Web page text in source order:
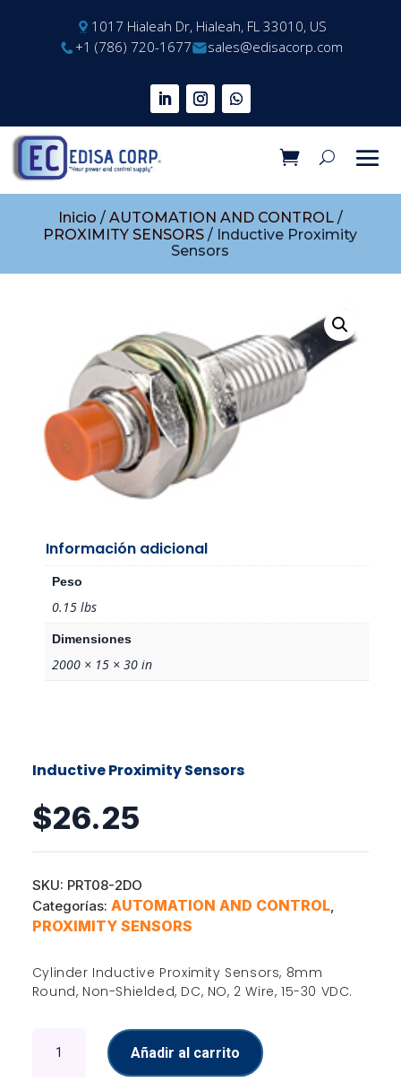
1017 Hialeah Dr, Hialeah, FL 33010, US
+1 (786) 720-1677
sales@edisacorp.com
Inicio / AUTOMATION AND CONTROL/
PROXIMITY SENSORS / Inductive Proximity
Sensors
Información adicional
Peso
0.15 lbs
Dimensiones
2000 × 15 × 30 in
Inductive Proximity Sensors
$26.25
SKU: PRT08-2DO
Categorías: AUTOMATION AND CONTROL,
PROXIMITY SENSORS
Cylinder Inductive Proximity Sensors, 8mm
Round, Non-Shielded, DC, NO, 2 Wire, 15-30 VDC.
Proximity
Añadir al carrito